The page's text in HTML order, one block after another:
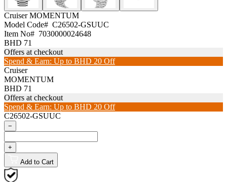
Cruiser MOMENTUM
Model Code# C26502-GSUUC
Item No# 7030000024648
BHD 71
Offers at checkout
Spend & Earn: Up to BHD 20 Off
Cruiser
MOMENTUM
BHD 71
Offers at checkout
Spend & Earn: Up to BHD 20 Off
C26502-GSUUC
−
+
Add to Cart